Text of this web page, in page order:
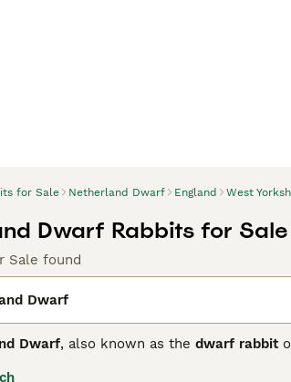
for Sale Netherland Dwarf England West
Dwarf Rabbits for
Sale found
Dwarf
Dwarf, also known as the dwarf rabbit